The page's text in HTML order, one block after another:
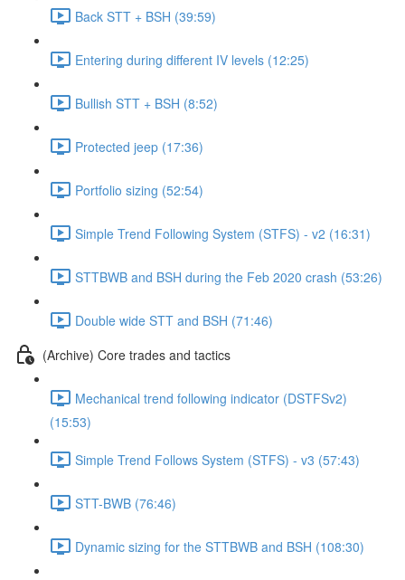
Back STT + BSH (39:59)
Entering during different IV levels (12:25)
Bullish STT + BSH (8:52)
Protected jeep (17:36)
Portfolio sizing (52:54)
Simple Trend Following System (STFS) - v2 (16:31)
STTBWB and BSH during the Feb 2020 crash (53:26)
Double wide STT and BSH (71:46)
(Archive) Core trades and tactics
Mechanical trend following indicator (DSTFSv2)
(15:53)
Simple Trend Follows System (STFS) - v3 (57:43)
STT-BWB (76:46)
Dynamic sizing for the STTBWB and BSH (108:30)